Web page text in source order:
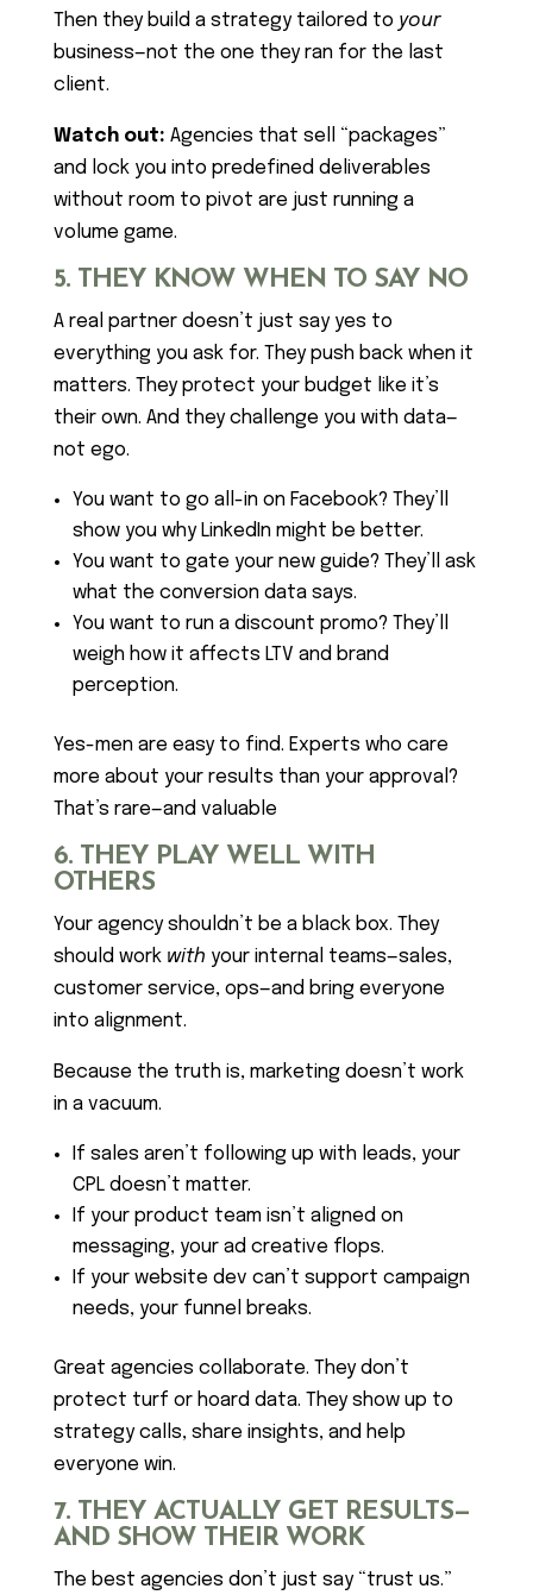
Then they build a strategy tailored to your
business—not the one they ran for the last
client.
Watch out: Agencies that sell “packages”
and lock you into predefined deliverables
without room to pivot are just running a
volume game.
5. THEY KNOW WHEN TO SAY NO
A real partner doesn’t just say yes to
everything you ask for. They push back when it
matters. They protect your budget like it’s
their own. And they challenge you with data—
not ego.
You want to go all-in on Facebook? They’ll
show you why LinkedIn might be better.
You want to gate your new guide? They’ll ask
what the conversion data says.
You want to run a discount promo? They’ll
weigh how it affects LTV and brand
perception.
Yes-men are easy to find. Experts who care
more about your results than your approval?
That’s rare—and valuable
6. THEY PLAY WELL WITH
OTHERS
Your agency shouldn’t be a black box. They
should work with your internal teams—sales,
customer service, ops—and bring everyone
into alignment.
Because the truth is, marketing doesn’t work
in a vacuum.
If sales aren’t following up with leads, your
CPL doesn’t matter.
If your product team isn’t aligned on
messaging, your ad creative flops.
If your website dev can’t support campaign
needs, your funnel breaks.
Great agencies collaborate. They don’t
protect turf or hoard data. They show up to
strategy calls, share insights, and help
everyone win.
7. THEY ACTUALLY GET RESULTS—
AND SHOW THEIR WORK
The best agencies don’t just say “trust us.”